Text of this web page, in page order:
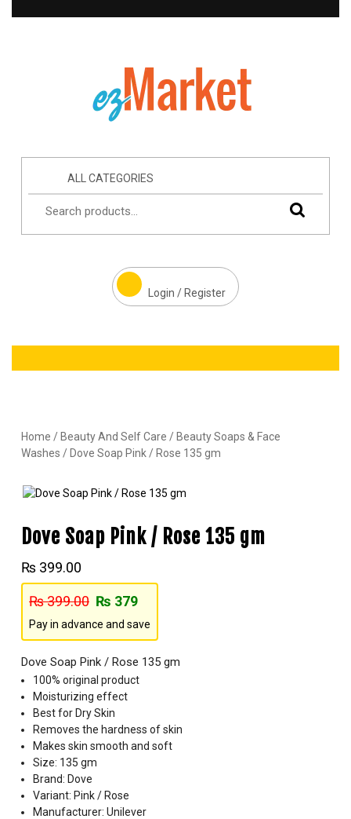
ALL CATEGORIES
Login / Register
Home / Beauty And Self Care / Beauty Soaps & Face
Washes / Dove Soap Pink / Rose 135 gm
Dove Soap Pink / Rose 135 gm
₨ 399.00
₨399.00 ₨ 379
Pay in advance and save
Dove Soap Pink / Rose 135 gm
100% original product
Moisturizing effect
Best for Dry Skin
Removes the hardness of skin
Makes skin smooth and soft
Size: 135 gm
Brand: Dove
Variant: Pink / Rose
Manufacturer: Unilever